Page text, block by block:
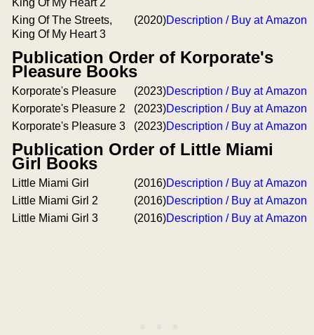
King Of The Streets,
King Of My Heart 3
(2020)Description / Buy at Amazon
Publication Order of Korporate's
Pleasure Books
Korporate's Pleasure (2023)Description / Buy at Amazon
Korporate's Pleasure 2
(2023)Description / Buy at Amazon
Korporate's Pleasure 3
(2023)Description / Buy at Amazon
Publication Order of Little Miami
Girl Books
Little Miami Girl (2016)Description / Buy at Amazon
Little Miami Girl 2
(2016)Description / Buy at Amazon
Little Miami Girl 3
(2016)Description / Buy at Amazon